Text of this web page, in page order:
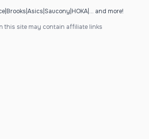
| Brooks Asics Saucony HOKA| ... and more!
this site may contain affiliate links